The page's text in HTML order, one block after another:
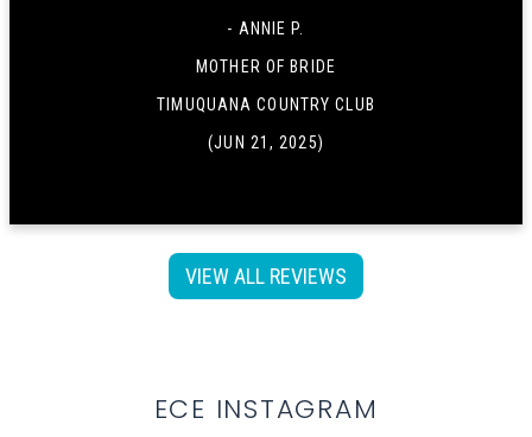
- ANNIE P.
MOTHER OF BRIDE
TIMUQUANA COUNTRY CLUB
(JUN 21, 2025)
VIEW ALL REVIEWS
ECE INSTAGRAM